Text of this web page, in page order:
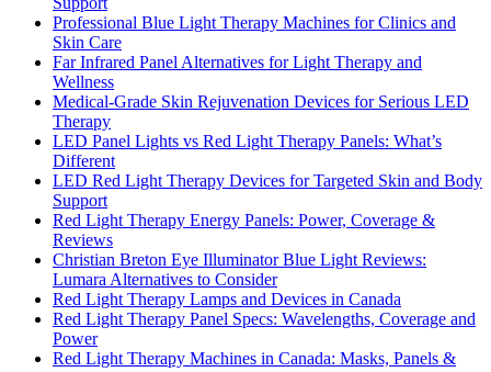
Professional Blue Light Therapy Machines for Clinics and
Skin Care
Far Infrared Panel Alternatives for Light Therapy and
Wellness
Medical-Grade Skin Rejuvenation Devices for Serious LED
Therapy
LED Panel Lights vs Red Light Therapy Panels: What’s
Different
LED Red Light Therapy Devices for Targeted Skin and Body
Support
Red Light Therapy Energy Panels: Power, Coverage &
Reviews
Christian Breton Eye Illuminator Blue Light Reviews:
Lumara Alternatives to Consider
Red Light Therapy Lamps and Devices in Canada
Red Light Therapy Panel Specs: Wavelengths, Coverage and
Power
Red Light Therapy Machines in Canada: Masks, Panels &